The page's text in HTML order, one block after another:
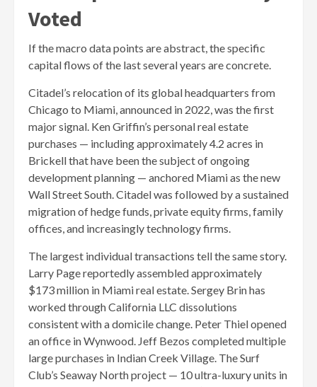
Voted
If the macro data points are abstract, the specific
capital flows of the last several years are concrete.
Citadel’s relocation of its global headquarters from
Chicago to Miami, announced in 2022, was the first
major signal. Ken Griffin’s personal real estate
purchases — including approximately 4.2 acres in
Brickell that have been the subject of ongoing
development planning — anchored Miami as the new
Wall Street South. Citadel was followed by a sustained
migration of hedge funds, private equity firms, family
offices, and increasingly technology firms.
The largest individual transactions tell the same story.
Larry Page reportedly assembled approximately
$173 million in Miami real estate. Sergey Brin has
worked through California LLC dissolutions
consistent with a domicile change. Peter Thiel opened
an office in Wynwood. Jeff Bezos completed multiple
large purchases in Indian Creek Village. The Surf
Club’s Seaway North project — 10 ultra-luxury units in